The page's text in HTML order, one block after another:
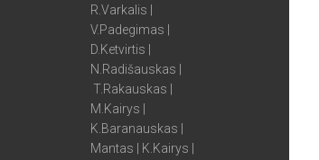
R.Varkalis |
V.Padegimas |
D.Ketvirtis |
N.Radišauskas |
T.Rakauskas |
M.Kairys |
K.Baranauskas |
Mantas | K.Kairys |